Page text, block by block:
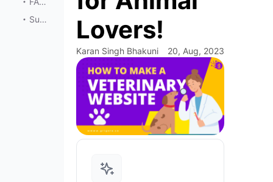
Summary
Lovers!
Karan Singh Bhakuni 20, Aug, 2023